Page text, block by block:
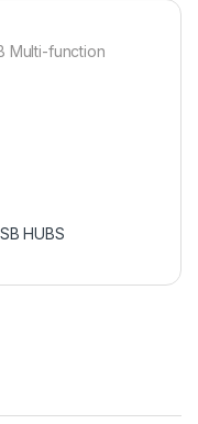
Multi-function
HUBS